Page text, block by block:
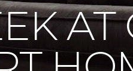
AT